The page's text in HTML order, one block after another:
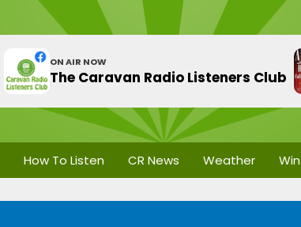
ON AIR NOW
The Caravan Radio Listeners Club
How To Listen CR News Weather Win